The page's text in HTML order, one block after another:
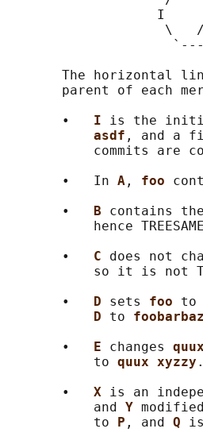
I
\
The horizontal
parent of each
       •
I is the
asdf , and a
commits are
       •   In
A , foo
       •
B contains
hence
       •
C does not
so it is not
       •
D sets foo to
D to foobarbaz
       •
E changes
           to
quux xyzzy
       •
X is an
           and
Y
           to
P , and Q is